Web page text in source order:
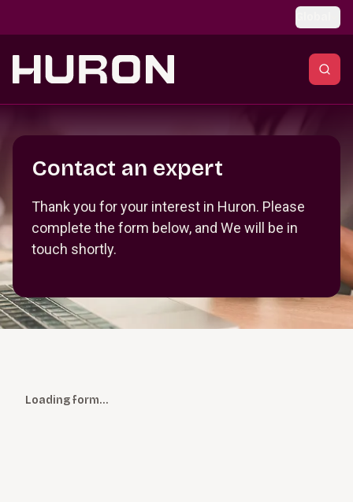
Contact an expert
Thank you for your interest in Huron. Please
complete the form below, and We will be in
touch shortly.
Loading form…